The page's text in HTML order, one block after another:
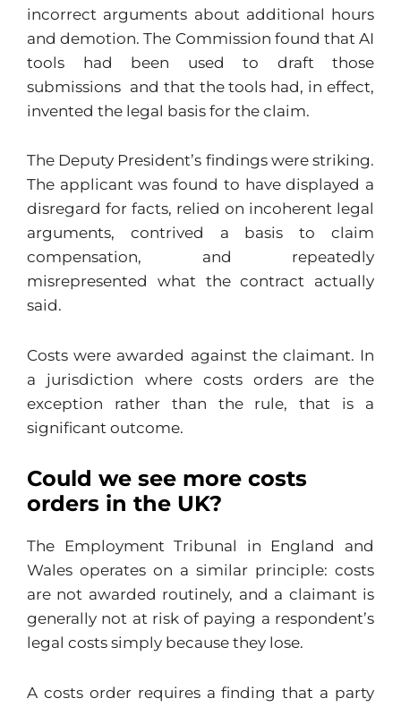
incorrect arguments about additional hours
and demotion. The Commission found that AI
tools had been used to draft those
submissions and that the tools had, in effect,
invented the legal basis for the claim.
The Deputy President’s findings were striking.
The applicant was found to have displayed a
disregard for facts, relied on incoherent legal
arguments, contrived a basis to claim
compensation, and repeatedly
misrepresented what the contract actually
said.
Costs were awarded against the claimant. In
a jurisdiction where costs orders are the
exception rather than the rule, that is a
significant outcome.
Could we see more costs
orders in the UK?
The Employment Tribunal in England and
Wales operates on a similar principle: costs
are not awarded routinely, and a claimant is
generally not at risk of paying a respondent’s
legal costs simply because they lose.
A costs order requires a finding that a party